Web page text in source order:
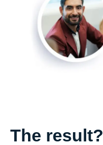
The result?